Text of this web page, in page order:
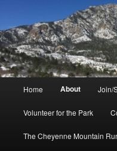
primary
contentFriends of
State Park
Home About Join/
Volunteer for the Park
The Cheyenne Mountain